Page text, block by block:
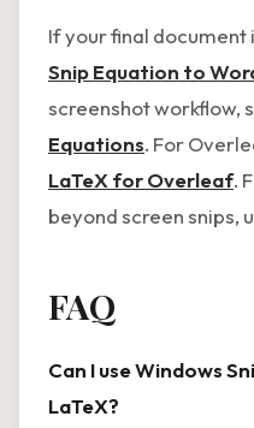
If your final document
Snip Equation to
screenshot workflow,
Equations. For
LaTeX for Overleaf.
beyond screen snips,
FAQ
Can I use Windows
LaTeX?